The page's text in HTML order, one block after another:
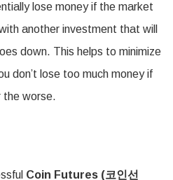
lose money if the market
another investment that will
down. This helps to minimize
don’t lose too much money if
the worse.
Coin Futures (코인선